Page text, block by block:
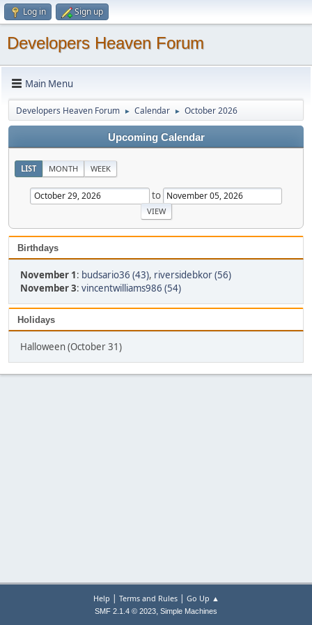
Log in Sign up
Developers Heaven Forum
Main Menu
Developers Heaven Forum ► Calendar ► October 2026
Upcoming Calendar
LIST MONTH WEEK
to
Birthdays
November 1: budsario36 (43), riversidebkor (56)
November 3: vincentwilliams986 (54)
Holidays
Halloween (October 31)
Help | Terms and Rules| Go Up ▲
SMF 2.1.4 © 2023, Simple Machines